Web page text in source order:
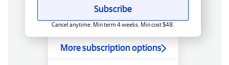
Subscribe
Cancel anytime. Min term 4 weeks. Min cost $48.
More subscription options